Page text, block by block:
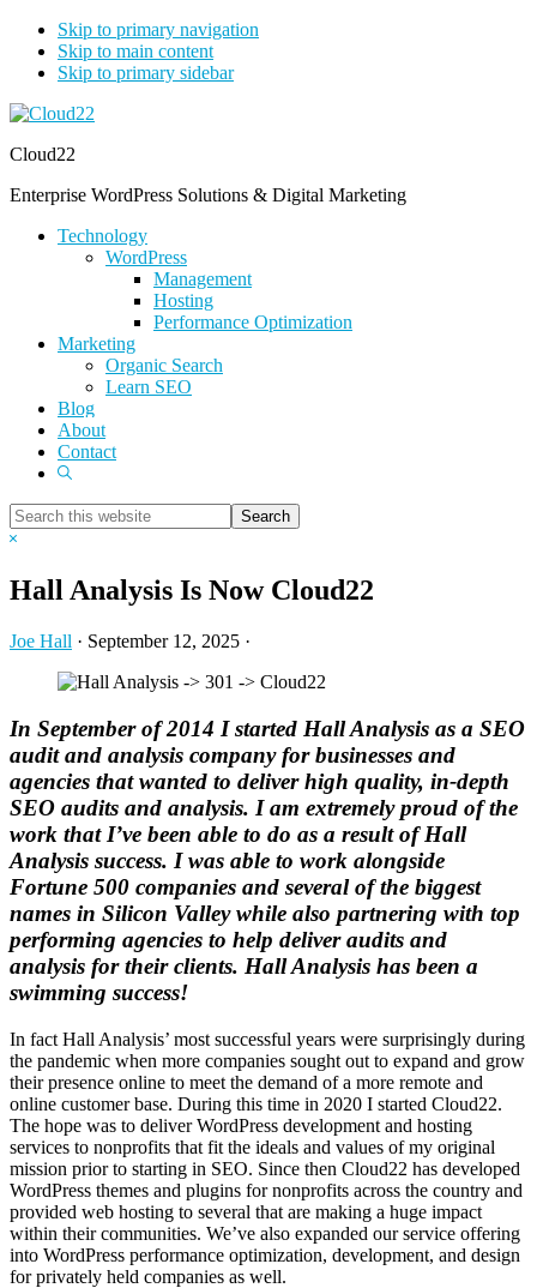
Skip to primary navigation
Skip to main content
Skip to primary sidebar
Cloud22
Enterprise WordPress Solutions & Digital Marketing
Technology
WordPress
Management
Hosting
Performance Optimization
Marketing
Organic Search
Learn SEO
Blog
About
Contact
Show
Search
this
Hide
Hall Analysis Is Now Cloud22
Joe Hall · September 12, 2025 ·
In September of 2014 I started Hall Analysis as a SEO
audit and analysis company for businesses and
agencies that wanted to deliver high quality, in-depth
SEO audits and analysis. I am extremely proud of the
work that I’ve been able to do as a result of Hall
Analysis success. I was able to work alongside
Fortune 500 companies and several of the biggest
names in Silicon Valley while also partnering with top
performing agencies to help deliver audits and
analysis for their clients. Hall Analysis has been a
swimming success!
In fact Hall Analysis’ most successful years were surprisingly during
the pandemic when more companies sought out to expand and grow
their presence online to meet the demand of a more remote and
online customer base. During this time in 2020 I started Cloud22.
The hope was to deliver WordPress development and hosting
services to nonprofits that fit the ideals and values of my original
mission prior to starting in SEO. Since then Cloud22 has developed
WordPress themes and plugins for nonprofits across the country and
provided web hosting to several that are making a huge impact
within their communities. We’ve also expanded our service offering
into WordPress performance optimization, development, and design
for privately held companies as well.